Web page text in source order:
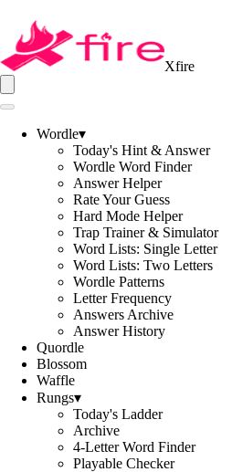
Xfire
Wordle▾
Today's Hint & Answer
Wordle Word Finder
Answer Helper
Rate Your Guess
Hard Mode Helper
Trap Trainer & Simulator
Word Lists: Single Letter
Word Lists: Two Letters
Wordle Patterns
Letter Frequency
Answers Archive
Answer History
Quordle
Blossom
Waffle
Rungs▾
Today's Ladder
Archive
4-Letter Word Finder
Playable Checker